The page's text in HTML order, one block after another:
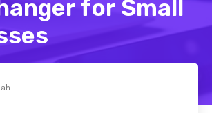
for Small